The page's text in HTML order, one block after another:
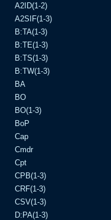
A2ID(1-2)
A2SIF(1-3)
B:TA(1-3)
B:TE(1-3)
B:TS(1-3)
B:TW(1-3)
BA
BO
BO(1-3)
BoP
Cap
Cmdr
Cpt
CPB(1-3)
CRF(1-3)
CSV(1-3)
D:PA(1-3)